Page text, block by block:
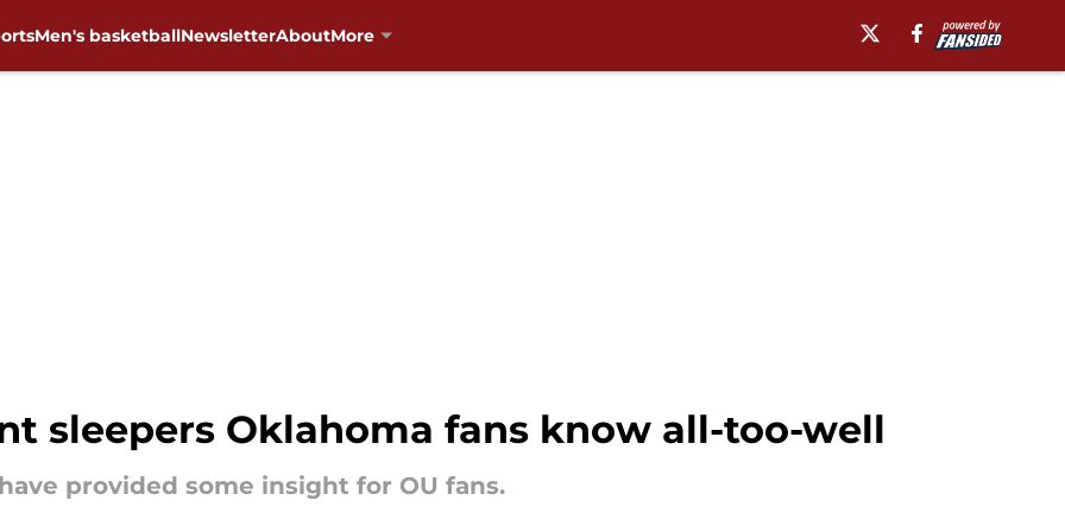
Men's basketballNewsletterAboutMore
sleepers Oklahoma fans know all-too-well
provided some insight for OU fans.